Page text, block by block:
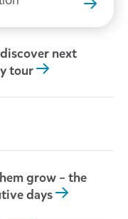
next
tour
grow – the
days